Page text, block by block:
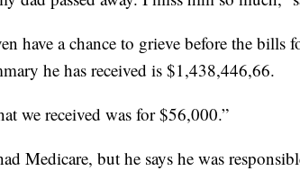
have a chance to grieve before the bills
he has received is $1,438,446,66.
we received was for $56,000.”
Medicare, but he says he was